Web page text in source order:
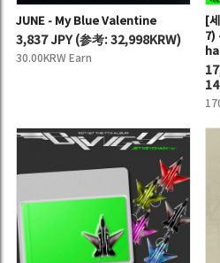
JUNE - My Blue Valentine
3,837 JPY(参考:32,998KRW)
30.00KRW Earn
[
7)